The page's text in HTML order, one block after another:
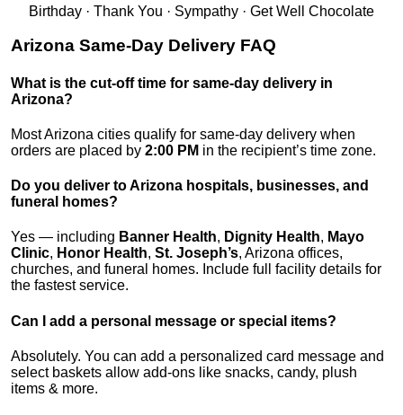
Birthday · Thank You · Sympathy · Get Well Chocolate
Arizona Same-Day Delivery FAQ
What is the cut-off time for same-day delivery in
Arizona?
Most Arizona cities qualify for same-day delivery when
orders are placed by 2:00 PM in the recipient’s time zone.
Do you deliver to Arizona hospitals, businesses, and
funeral homes?
Yes — including Banner Health, Dignity Health, Mayo
Clinic, Honor Health, St. Joseph’s, Arizona offices,
churches, and funeral homes. Include full facility details for
the fastest service.
Can I add a personal message or special items?
Absolutely. You can add a personalized card message and
select baskets allow add-ons like snacks, candy, plush
items & more.